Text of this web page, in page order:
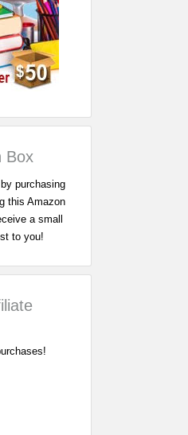
Box
purchasing
this Amazon
a small
to you!